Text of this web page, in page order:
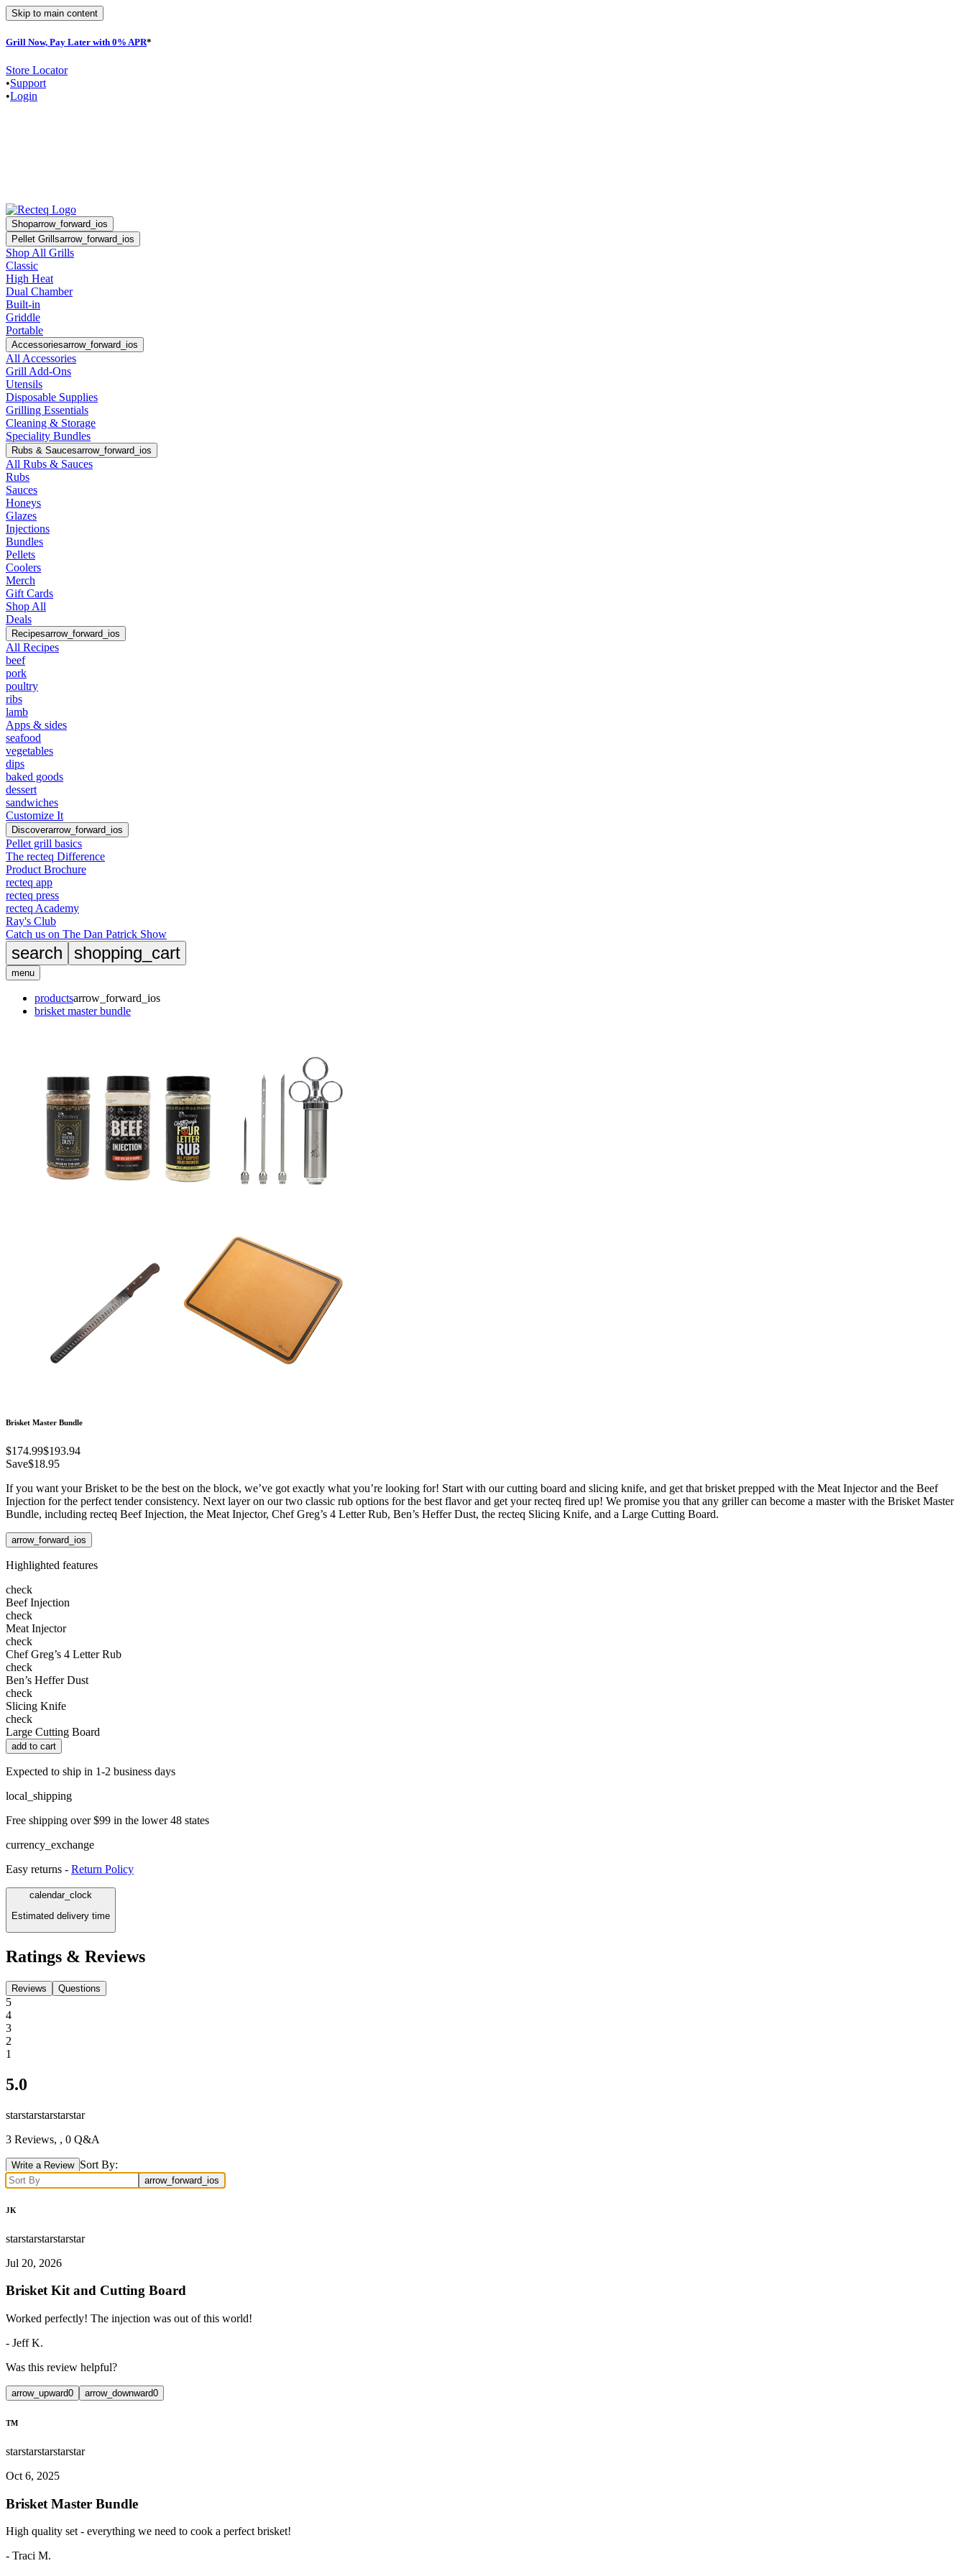
Skip to main content
Grill Now, Pay Later with 0% APR*
Store Locator
•Support
•Login
Shoparrow_forward_ios
Pellet Grillsarrow_forward_ios
Shop All Grills
Classic
High Heat
Dual Chamber
Built-in
Griddle
Portable
Accessoriesarrow_forward_ios
All Accessories
Grill Add-Ons
Utensils
Disposable Supplies
Grilling Essentials
Cleaning & Storage
Speciality Bundles
Rubs & Saucesarrow_forward_ios
All Rubs & Sauces
Rubs
Sauces
Honeys
Glazes
Injections
Bundles
Pellets
Coolers
Merch
Gift Cards
Shop All
Deals
Recipesarrow_forward_ios
All Recipes
beef
pork
poultry
ribs
lamb
Apps & sides
seafood
vegetables
dips
baked goods
dessert
sandwiches
Customize It
Discoverarrow_forward_ios
Pellet grill basics
The recteq Difference
Product Brochure
recteq app
recteq press
recteq Academy
Ray's Club
Catch us on The Dan Patrick Show
search shopping_cart
menu
productsarrow_forward_ios
brisket master bundle
Brisket Master Bundle
$174.99$193.94
Save$18.95
If you want your Brisket to be the best on the block, we’ve got exactly what you’re looking for! Start with our cutting board and slicing knife, and get that brisket prepped with the Meat Injector and the Beef
Injection for the perfect tender consistency. Next layer on our two classic rub options for the best flavor and get your recteq fired up! We promise you that any griller can become a master with the Brisket Master
Bundle, including recteq Beef Injection, the Meat Injector, Chef Greg’s 4 Letter Rub, Ben’s Heffer Dust, the recteq Slicing Knife, and a Large Cutting Board.
arrow_forward_ios
Highlighted features
check
Beef Injection
check
Meat Injector
check
Chef Greg’s 4 Letter Rub
check
Ben’s Heffer Dust
check
Slicing Knife
check
Large Cutting Board
add to cart
Expected to ship in 1-2 business days
local_shipping
Free shipping over $99 in the lower 48 states
currency_exchange
Easy returns - Return Policy
calendar_clock
Estimated delivery time
Ratings & Reviews
Reviews Questions
5
4
3
2
1
5.0
starstarstarstarstar
3 Reviews, , 0 Q&A
Write a Review Sort By:
arrow_forward_ios
JK
starstarstarstarstar
Jul 20, 2026
Brisket Kit and Cutting Board
Worked perfectly! The injection was out of this world!
- Jeff K.
Was this review helpful?
arrow_upward0 arrow_downward0
TM
starstarstarstarstar
Oct 6, 2025
Brisket Master Bundle
High quality set - everything we need to cook a perfect brisket!
- Traci M.